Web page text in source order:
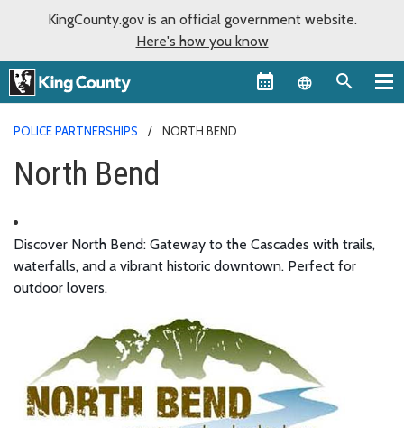
KingCounty.gov is an official government website.
Here's how you know
Language
POLICE PARTNERSHIPS NORTH BEND
North Bend
Discover North Bend: Gateway to the Cascades with trails,
waterfalls, and a vibrant historic downtown. Perfect for
outdoor lovers.